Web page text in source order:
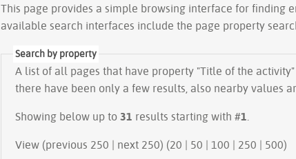
This page provides a simple browsing interface for finding
available search interfaces include the page property
Search by property
A list of all pages that have property "Title of the activity
there have been only a few results, also nearby values
Showing below up to 31 results starting with #1
View (previous 250 | next 250) (20 | 50 | 100 | 250 | 500)